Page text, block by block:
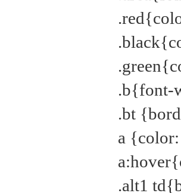
.b{font-
.bt
a
.alt1